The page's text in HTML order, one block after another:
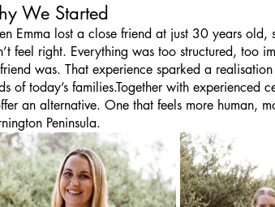
We Started
Emma lost a close friend at just 30 years
feel right. Everything was too structured, too
was. That experience sparked a
of today’s families.Together with
an alternative. One that feels more human,
Peninsula.